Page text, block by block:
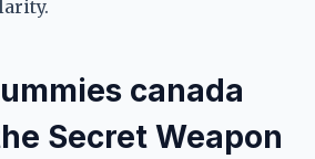
canada
Secret Weapon